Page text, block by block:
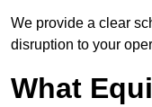
We provide a clear
disruption to your
What